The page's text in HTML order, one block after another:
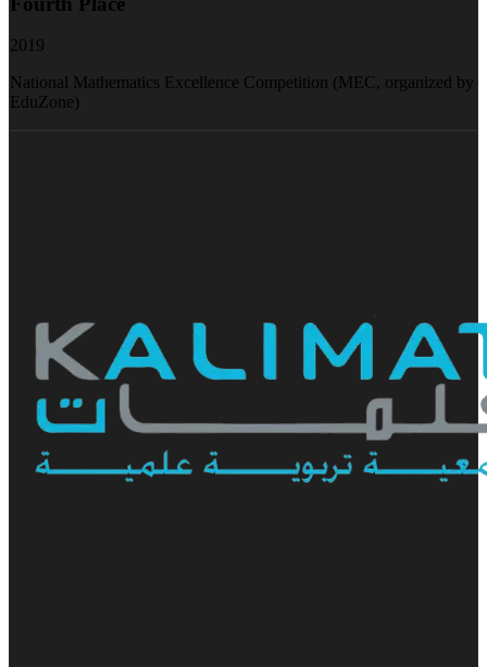
2019
National Mathematics Excellence Competition (MEC, organized by
EduZone)